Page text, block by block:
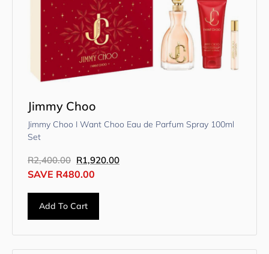
Jimmy Choo
Jimmy Choo I Want Choo Eau de Parfum Spray 100ml
Set
R2,400.00 R1,920.00
SAVE R480.00
Add To Cart